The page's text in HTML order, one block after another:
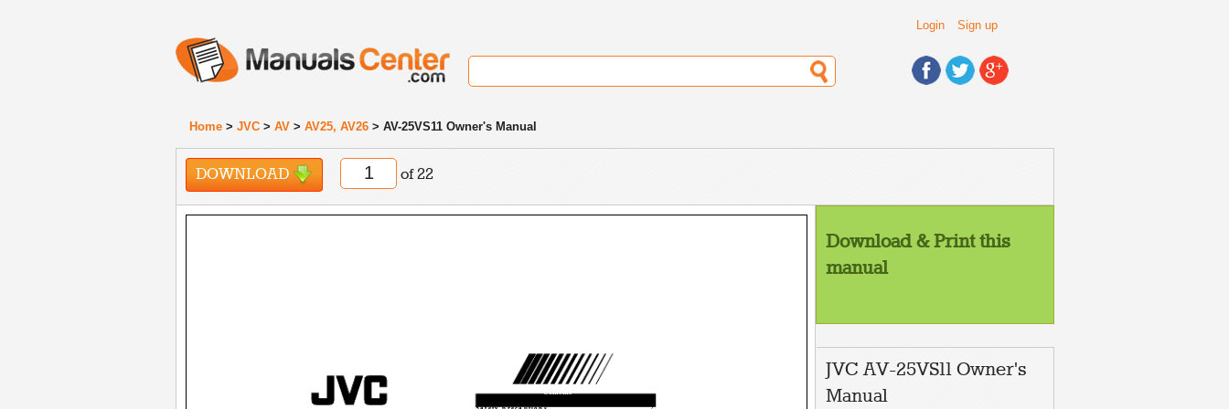
Login Sign up
Home > JVC > AV > AV25, AV26 > AV-25VS11 Owner's Manual
DOWNLOAD of 22
Contents
Download & Print this
manual
JVC AV-25VS11 Owner's
Manual